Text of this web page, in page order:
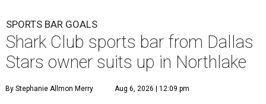
SPORTS BAR GOALS
Shark Club sports bar from Dallas
Stars owner suits up in Northlake
By Stephanie Allmon Merry Aug 6, 2026 | 12:09 pm